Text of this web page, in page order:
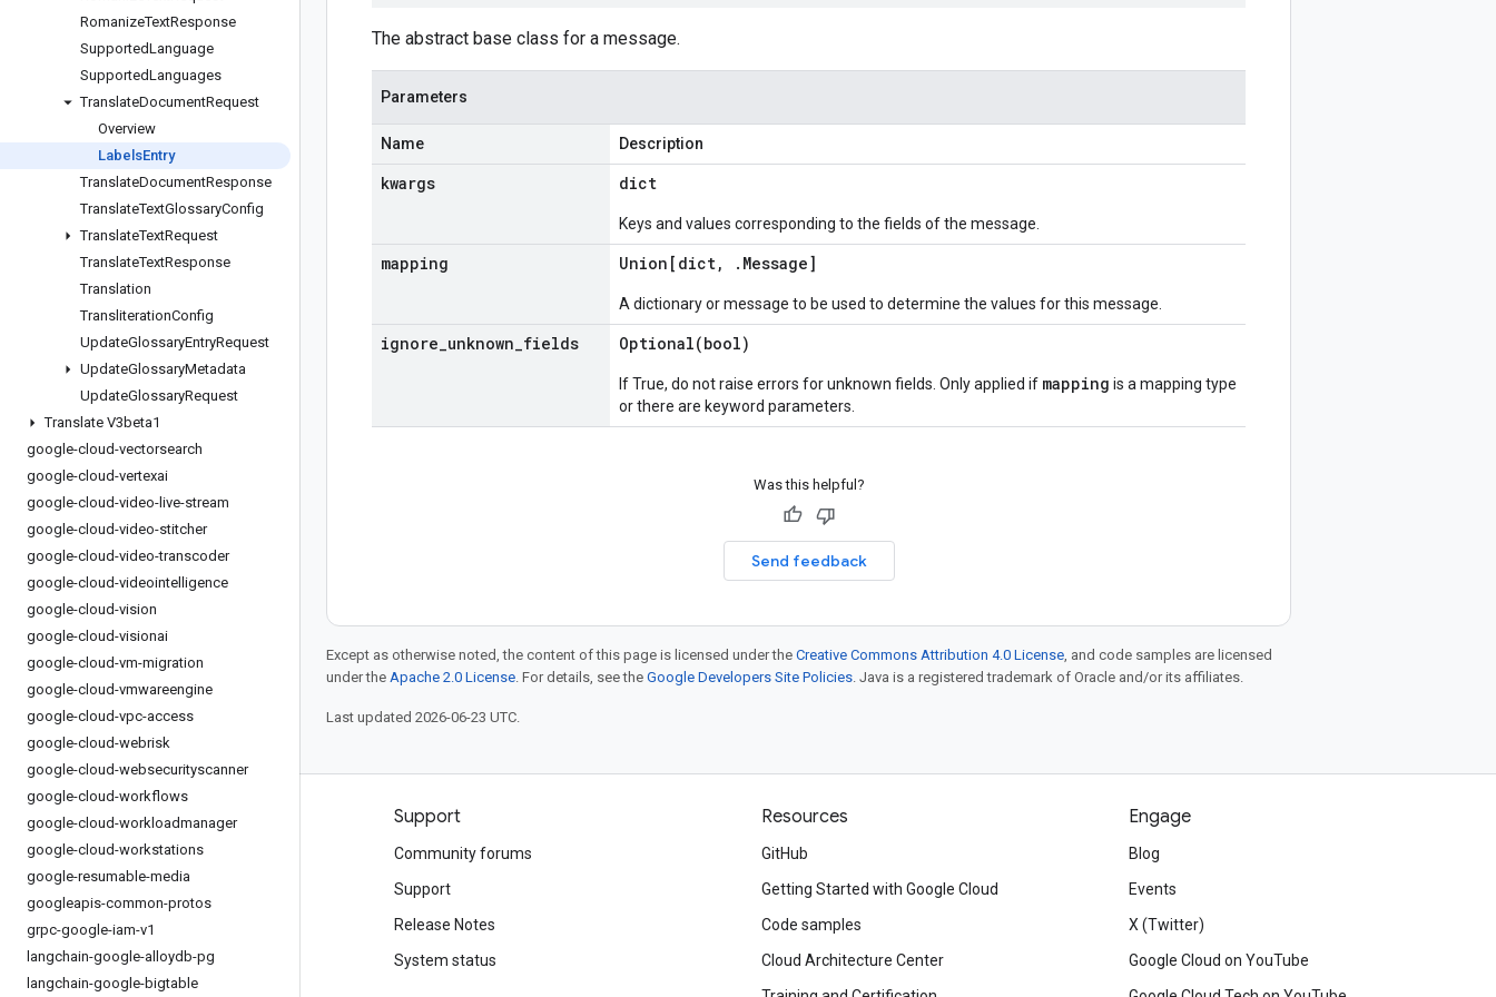
RomanizeTextResponse
SupportedLanguage
SupportedLanguages
TranslateDocumentRequest
Overview
LabelsEntry
TranslateDocumentResponse
TranslateTextGlossaryConfig
TranslateTextRequest
TranslateTextResponse
Translation
TransliterationConfig
UpdateGlossaryEntryRequest
UpdateGlossaryMetadata
UpdateGlossaryRequest
Translate V3beta1
google-cloud-vectorsearch
google-cloud-vertexai
google-cloud-video-live-stream
google-cloud-video-stitcher
google-cloud-video-transcoder
google-cloud-videointelligence
google-cloud-vision
google-cloud-visionai
google-cloud-vm-migration
google-cloud-vmwareengine
google-cloud-vpc-access
google-cloud-webrisk
google-cloud-websecurityscanner
google-cloud-workflows
google-cloud-workloadmanager
google-cloud-workstations
google-resumable-media
googleapis-common-protos
grpc-google-iam-v1
langchain-google-alloydb-pg
langchain-google-bigtable
The abstract base class for a message.
Parameters
Name Description
kwargs dict
Keys and values corresponding to the fields of the message.
mapping Union[dict, . Message]
A dictionary or message to be used to determine the values for this message.
ignore unknown fields Optional(bool)
If True, do not raise errors for unknown fields. Only applied if mapping is a mapping type
or there are keyword parameters.
Was this helpful?
Send feedback
Except as otherwise noted, the content of this page is licensed under the Creative Commons Attribution 4.0 License, and code samples are licensed
under the Apache 2.0 License. For details, see the Google Developers Site Policies. Java is a registered trademark of Oracle and/or its affiliates.
Last updated 2026-06-23 UTC.
Products and pricing
See all products
Google Cloud pricing
Google Cloud Marketplace
Contact sales
Support
Community forums
Support
Release Notes
System status
Resources
GitHub
Getting Started with Google Cloud
Code samples
Cloud Architecture Center
Engage
Blog
Events
X (Twitter)
Google Cloud on YouTube